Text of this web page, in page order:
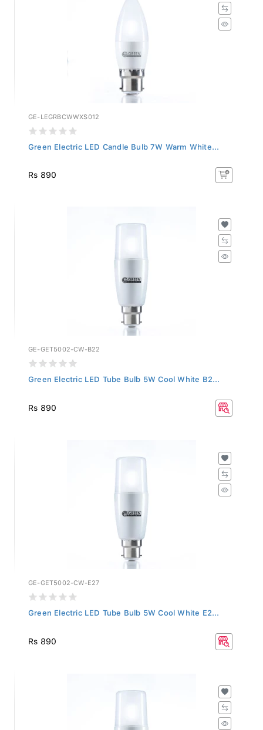
GE-LEGRBCWWXS012
Green Electric LED Candle Bulb 7W Warm White...
Rs 890
GE-GET5002-CW-B22
Green Electric LED Tube Bulb 5W Cool White B2...
Rs 890
GE-GET5002-CW-E27
Green Electric LED Tube Bulb 5W Cool White E2...
Rs 890